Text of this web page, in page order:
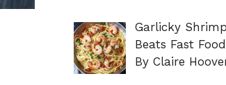
Garlicky
Beats Fast
By Claire